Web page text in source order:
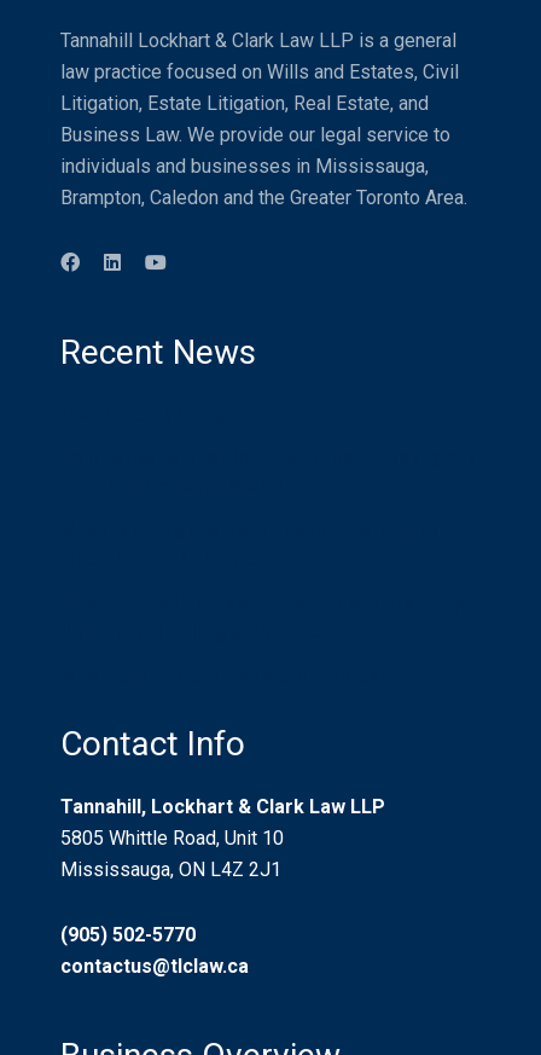
Tannahill Lockhart & Clark Law LLP is a general
law practice focused on Wills and Estates, Civil
Litigation, Estate Litigation, Real Estate, and
Business Law. We provide our legal service to
individuals and businesses in Mississauga,
Brampton, Caledon and the Greater Toronto Area.
Recent News
Contact Info
Tannahill, Lockhart & Clark Law LLP
5805 Whittle Road, Unit 10
Mississauga, ON L4Z 2J1
(905) 502-5770
contactus@tlclaw.ca